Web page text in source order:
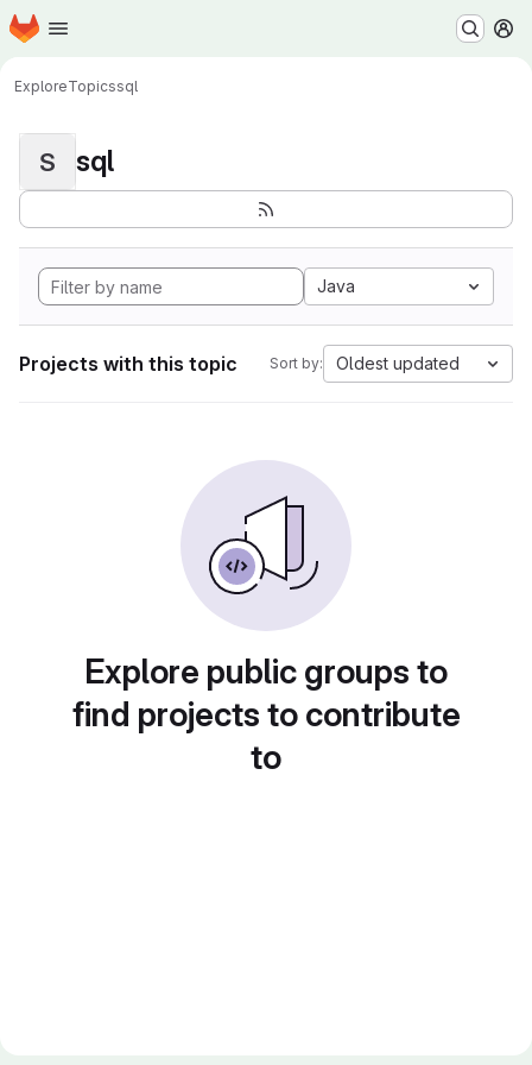
Skip to main content
Homepage
ExploreTopicssql
S sql
Java
Projects with this topic Sort by: Oldest updated
Explore public groups to
find projects to contribute
to